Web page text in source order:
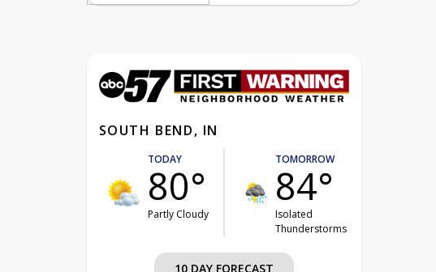
SOUTH BEND, IN
TODAY
80°
Partly Cloudy
TOMORROW
84°
Isolated
Thunderstorms
10 DAY FORECAST